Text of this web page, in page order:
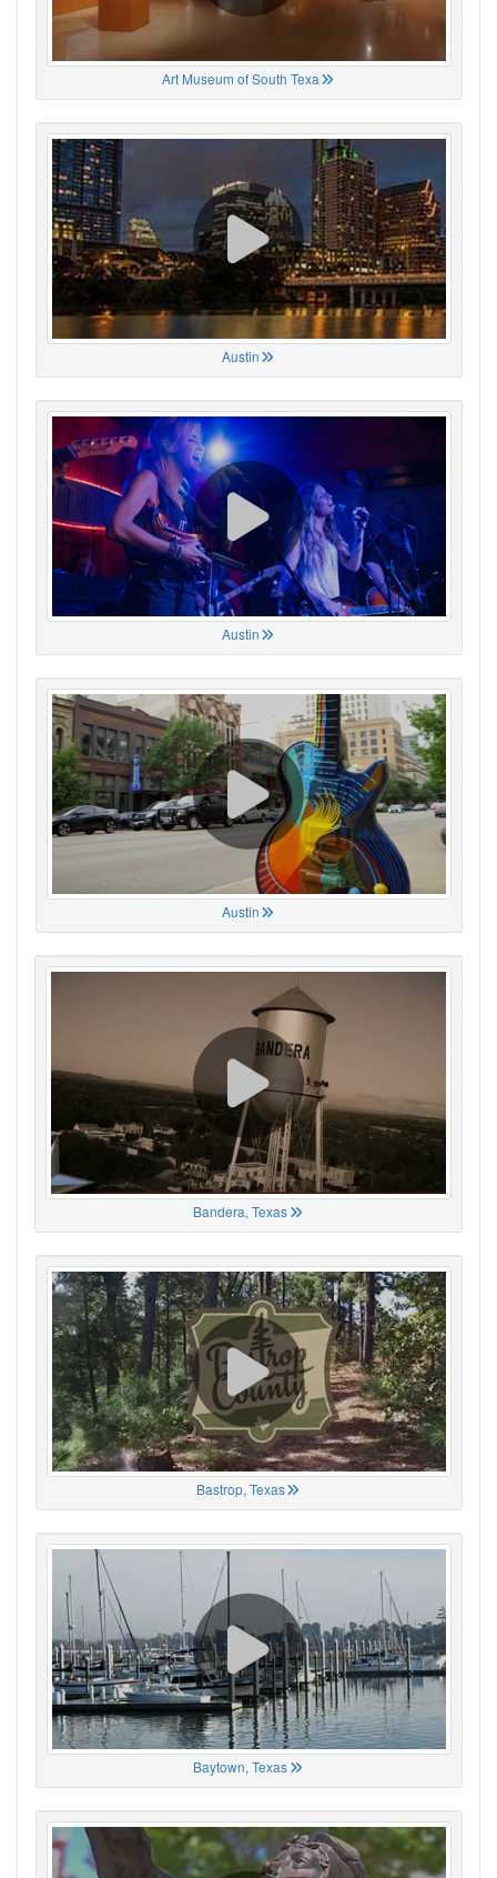
Art Museum of South Texa
Austin
Austin
Austin
Bandera, Texas
Bastrop, Texas
Baytown, Texas